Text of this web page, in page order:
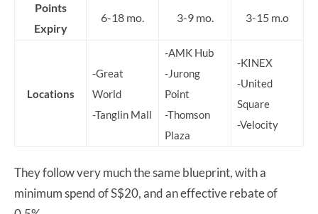
Points
Expiry
6-18 mo. 3-9 mo. 3-15 m.o
Locations
-Great
World
-Tanglin Mall
-AMK Hub
-Jurong
Point
-Thomson
Plaza
-KINEX
-United
Square
-Velocity
They follow very much the same blueprint, with a
minimum spend of S$20, and an effective rebate of